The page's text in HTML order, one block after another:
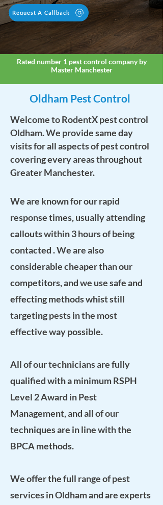
Request A Callback
Rated number 1 pest control company by
Master Manchester
Oldham Pest Control
Welcome to RodentX pest control
Oldham. We provide same day
visits for all aspects of pest control
covering every areas throughout
Greater Manchester.
We are known for our rapid
response times, usually attending
callouts within 3 hours of being
contacted . We are also
considerable cheaper than our
competitors, and we use safe and
effecting methods whist still
targeting pests in the most
effective way possible.
All of our technicians are fully
qualified with aminimumRSPH
Level 2 Award in Pest
Management, and all of our
techniques are in line with the
BPCAmethods.
We offer the full range of pest
services in Oldham and are experts